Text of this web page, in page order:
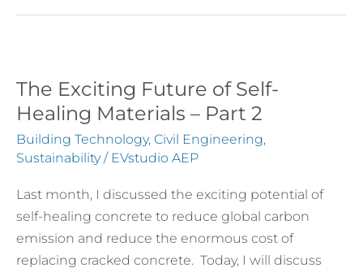
The Exciting Future of Self-
Healing Materials – Part 2
Building Technology, Civil Engineering,
Sustainability/ EVstudio AEP
Last month, I discussed the exciting potential of
self-healing concrete to reduce global carbon
emission and reduce the enormous cost of
replacing cracked concrete. Today, I will discuss
The
Exciting
Future
of
Healing
Materials
–
Part